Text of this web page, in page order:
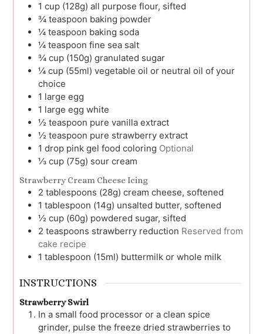
1 cup (128g) all purpose flour, sifted
¾ teaspoon baking powder
¼ teaspoon baking soda
¼ teaspoon fine sea salt
¾ cup (150g) granulated sugar
¼ cup (55ml) vegetable oil or neutral oil of your
choice
1 large egg
1 large egg white
½ teaspoon pure vanilla extract
½ teaspoon pure strawberry extract
1 drop pink gel food coloring Optional
⅓ cup (75g) sour cream
Strawberry Cream Cheese Icing
2 tablespoons (28g) cream cheese, softened
1 tablespoon (14g) unsalted butter, softened
½ cup (60g) powdered sugar, sifted
2 teaspoons strawberry reduction Reserved from
cake recipe
1 tablespoon (15ml) buttermilk or whole milk
INSTRUCTIONS
Strawberry Swirl
In a small food processor or a clean spice
grinder, pulse the freeze dried strawberries to